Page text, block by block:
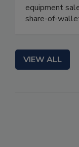
equipment
share-of-
VIEW ALL